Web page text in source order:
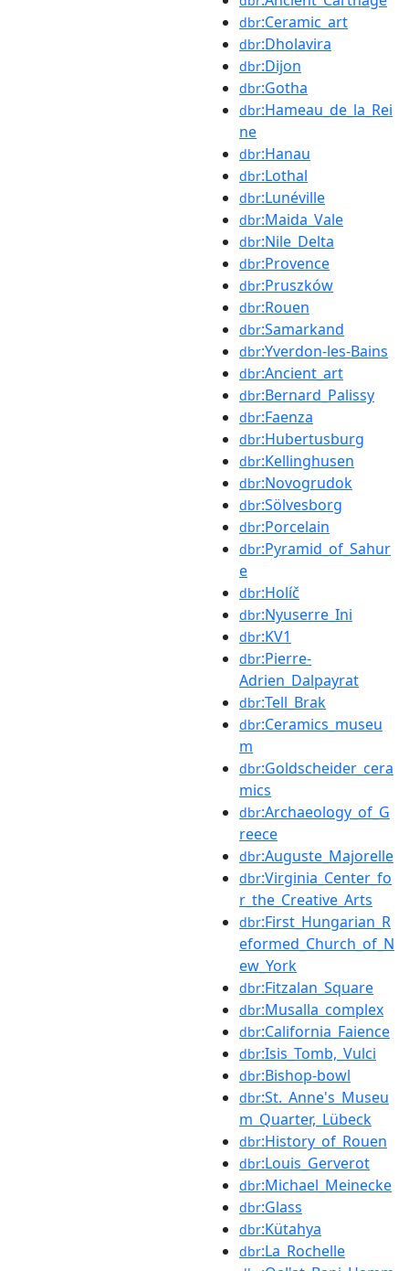
dbr:Ceramic_art
dbr:Dholavira
dbr:Dijon
dbr:Gotha
dbr:Hameau_de_la_Rei
ne
dbr:Hanau
dbr:Lothal
dbr:Lunéville
dbr:Maida_Vale
dbr:Nile_Delta
dbr:Provence
dbr:Pruszków
dbr:Rouen
dbr:Samarkand
dbr:Yverdon-les-Bains
dbr:Ancient_art
dbr:Bernard_Palissy
dbr:Faenza
dbr:Hubertusburg
dbr:Kellinghusen
dbr:Novogrudok
dbr:Sölvesborg
dbr:Porcelain
dbr:Pyramid_of_Sahur
e
dbr:Holíč
dbr:Nyuserre_Ini
dbr:KV1
dbr:Pierre-
Adrien_Dalpayrat
dbr:Tell_Brak
dbr:Ceramics_museu
m
dbr:Goldscheider_cera
mics
dbr:Archaeology_of_G
reece
dbr:Auguste_Majorelle
dbr:Virginia_Center_fo
r_the_Creative_Arts
dbr:First_Hungarian_R
eformed_Church_of_N
ew_York
dbr:Fitzalan_Square
dbr:Musalla_complex
dbr:California_Faience
dbr:Isis_Tomb,_Vulci
dbr:Bishop-bowl
dbr:St._Anne's_Museu
m_Quarter,_Lübeck
dbr:History_of_Rouen
dbr:Louis_Gerverot
dbr:Michael_Meinecke
dbr:Glass
dbr:Kütahya
dbr:La_Rochelle